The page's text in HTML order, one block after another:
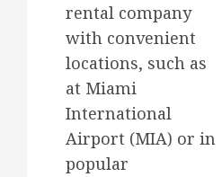
rental company
with convenient
locations, such as
at Miami
International
Airport (MIA) or in
popular